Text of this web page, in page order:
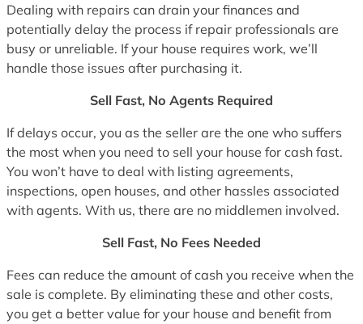
Dealing with repairs can drain your finances and
potentially delay the process if repair professionals are
busy or unreliable. If your house requires work, we’ll
handle those issues after purchasing it.
Sell Fast, No Agents Required
If delays occur, you as the seller are the one who suffers
the most when you need to sell your house for cash fast.
You won’t have to deal with listing agreements,
inspections, open houses, and other hassles associated
with agents. With us, there are no middlemen involved.
Sell Fast, No Fees Needed
Fees can reduce the amount of cash you receive when the
sale is complete. By eliminating these and other costs,
you get a better value for your house and benefit from